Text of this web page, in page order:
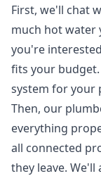
First, we'll chat
much hot water
you're
fits your
system for your
Then, our
everything
all connected
they leave. We'll